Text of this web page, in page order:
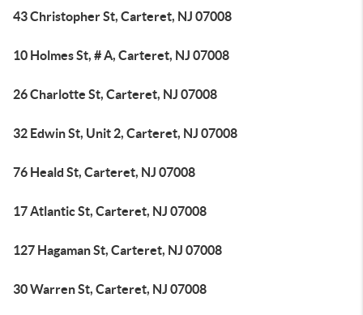
43 Christopher St, Carteret, NJ 07008
10 Holmes St, # A, Carteret, NJ 07008
26 Charlotte St, Carteret, NJ 07008
32 Edwin St, Unit 2, Carteret, NJ 07008
76 Heald St, Carteret, NJ 07008
17 Atlantic St, Carteret, NJ 07008
127 Hagaman St, Carteret, NJ 07008
30 Warren St, Carteret, NJ 07008